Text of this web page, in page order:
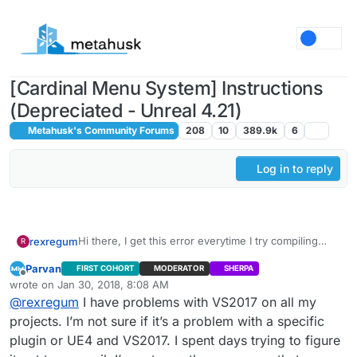
[Cardinal Menu System] Instructions
(Depreciated - Unreal 4.21)
Metahusk's Community Forums 208 10 389.9k 6
Log in to reply
R rexregumHi there, I get this error everytime I try compiling
2015, it says that the project is incompatible with that
Visual Studio version. Any help would be greatly
appreciated. Thank You.
1>------ Build started: Project: UE4, Configuration:
BuiltWithUnrealBuildTool Win32 ------
2>------ Build started: Project: CardinalMenu,
Configuration: Development_Editor x64 ------
Offline
Parvan FIRST COHORT MODERATOR SHERPA
wrote on Jan 30, 2018, 8:08 AM
last edited by
@rexregum I have problems with VS2017 on all my
projects. I’m not sure if it’s a problem with a specific
plugin or UE4 and VS2017. I spent days trying to figure